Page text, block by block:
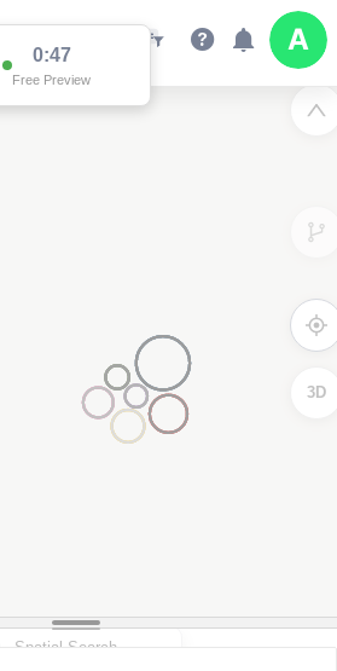
0:47
Free Preview
3D